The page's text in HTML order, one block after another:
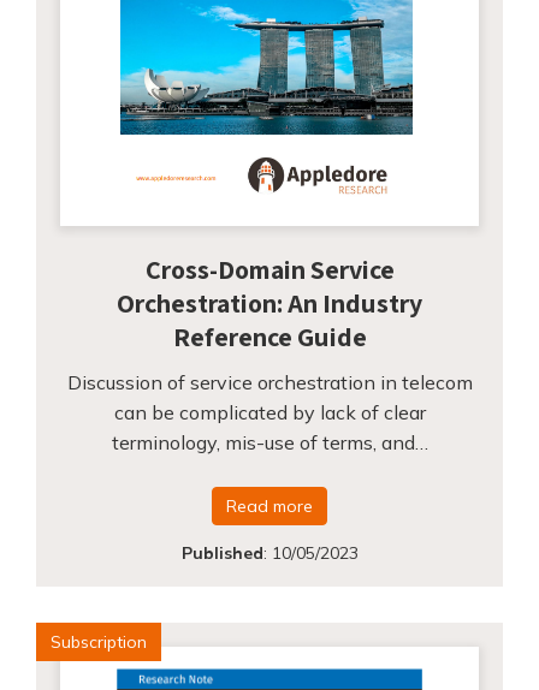
Cross-Domain Service
Orchestration: An Industry
Reference Guide
Discussion of service orchestration in telecom
can be complicated by lack of clear
terminology, mis-use of terms, and…
Read more
Published: 10/05/2023
Subscription